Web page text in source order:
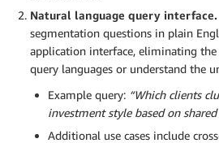
Natural language query interface.
segmentation questions in plain
application interface, eliminating
query languages or understand the
Example query: “Which clients
investment style based on
Additional use cases include